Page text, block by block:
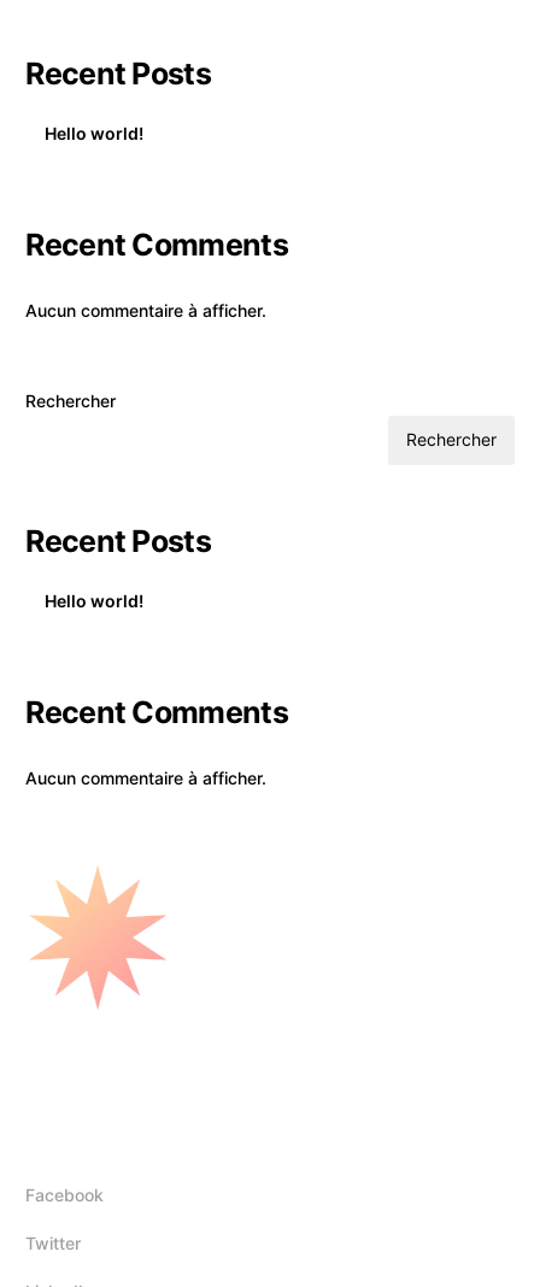
Recent Posts
Hello world!
Recent Comments
Aucun commentaire à afficher.
Rechercher
Rechercher
Recent Posts
Hello world!
Recent Comments
Aucun commentaire à afficher.
Facebook
Twitter